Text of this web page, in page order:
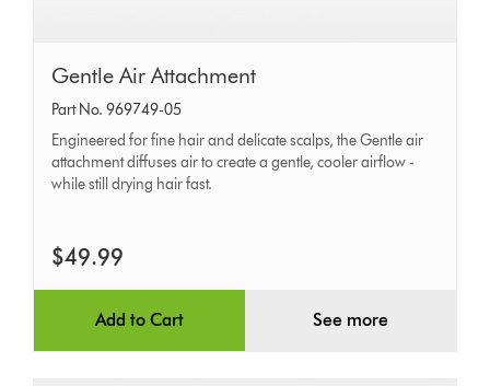
Gentle
Air
Attachment
Gentle Air Attachment
Part No. 969749-05
Engineered for fine hair and delicate scalps, the Gentle air
attachment diffuses air to create a gentle, cooler airflow -
while still drying hair fast.
$49.99
Add to Cart See more